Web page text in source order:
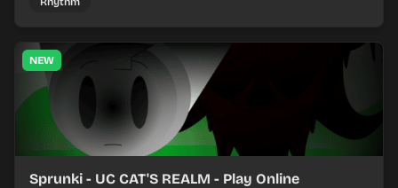
NEW
Sprunki - UC CAT'S REALM - Play Online